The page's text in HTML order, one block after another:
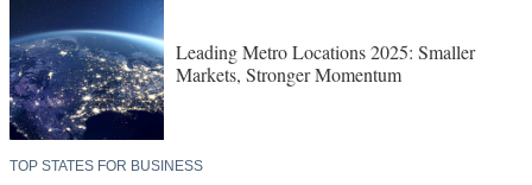
Leading Metro Locations 2025: Smaller
Markets, Stronger Momentum
TOP STATES FOR BUSINESS